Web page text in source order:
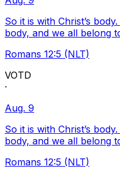
So it is with Christ’s
body, and we all belong
Romans 12:5 (NLT)
VOTD
·
Aug. 9
So it is with Christ’s
body, and we all belong
Romans 12:5 (NLT)